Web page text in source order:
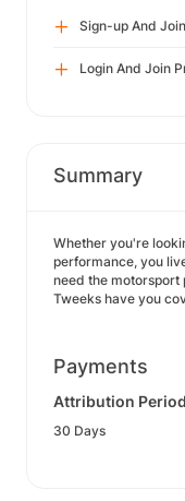
Sign-up And
Login And Join
Summary
Whether you're
performance, you
need the motorsport
Tweeks have you
Payments
Attribution
30 Days